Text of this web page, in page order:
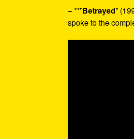
– **”Betrayed”
spoke to the